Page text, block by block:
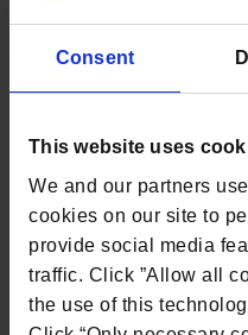
Consent
This website uses
We and our partners
cookies on our site to
provide social media
traffic. Click ”Allow all
the use of this
‘Your application
further review” by
Practical steps
Map where AI
Understand which
where those outputs
them, and whether